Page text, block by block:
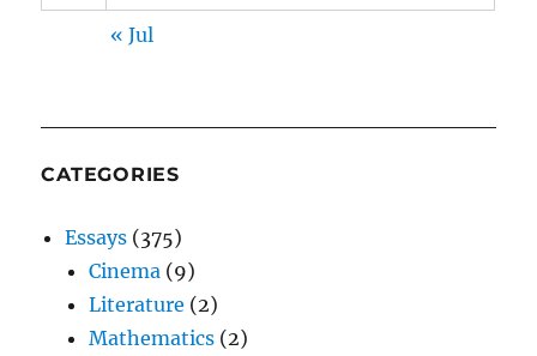
« Jul
CATEGORIES
Essays (375)
Cinema (9)
Literature (2)
Mathematics (2)